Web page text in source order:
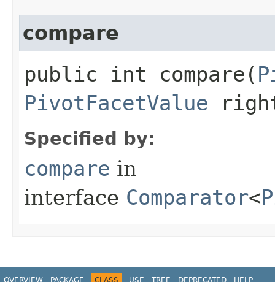
compare
public int compare​(
PivotFacetValue
Specified by:
compare in
interface Comparator<
OVERVIEW PACKAGE CLASS USE TREE DEPRECATED HELP